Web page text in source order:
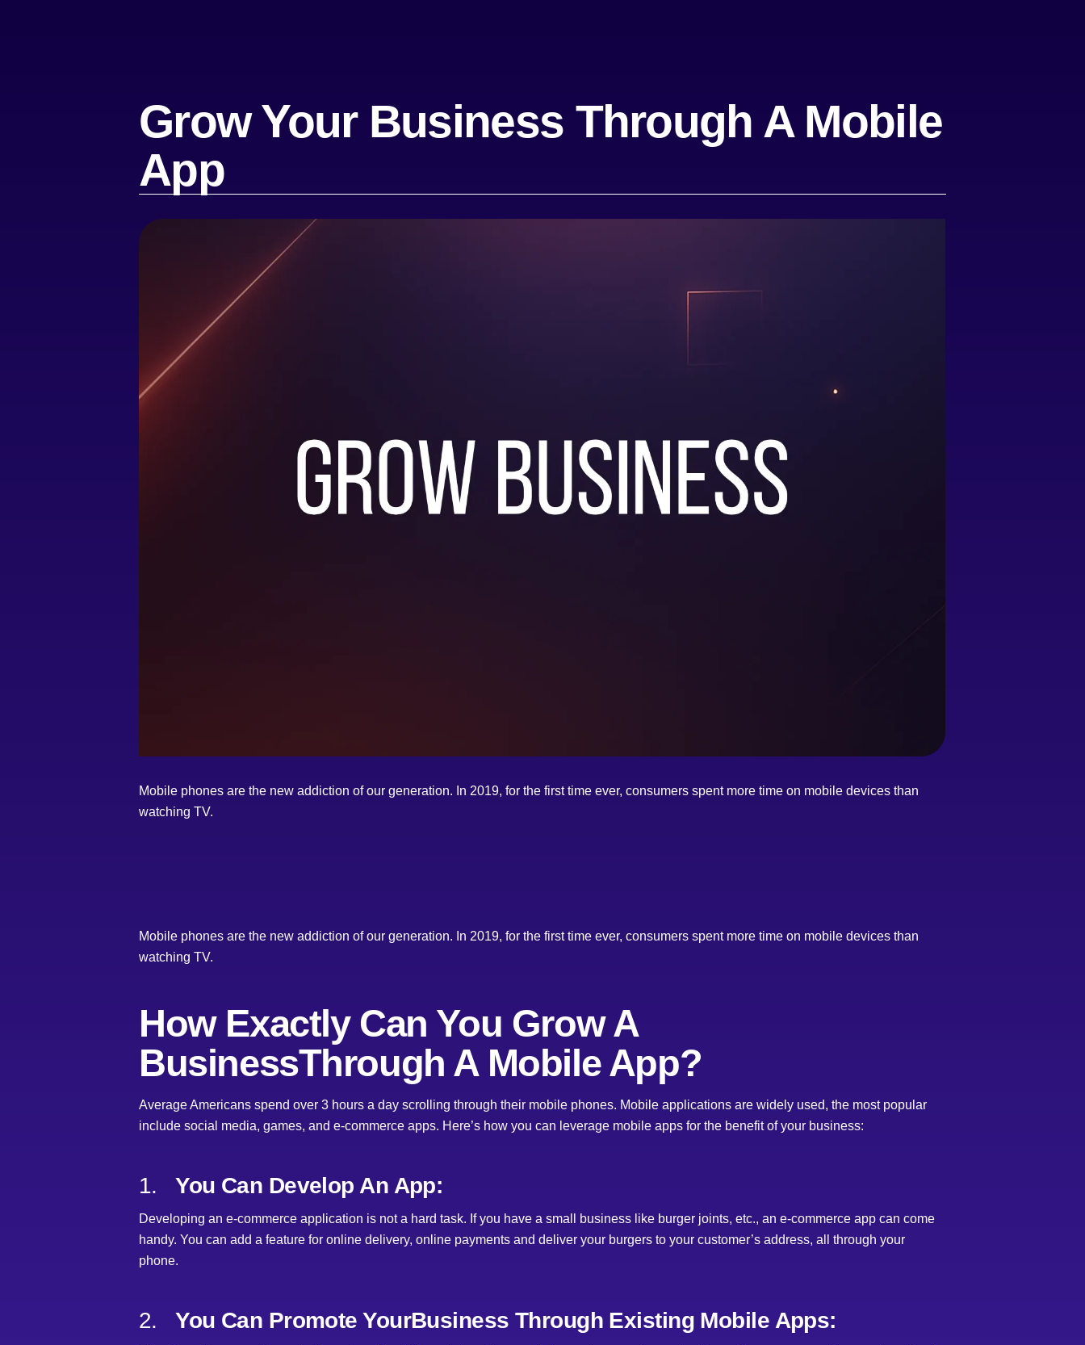
Grow Your Business Through A Mobile
App
Mobile phones are the new addiction of our generation. In 2019, for the first time ever, consumers spent more time on mobile devices than
watching TV.
Mobile phones are the new addiction of our generation. In 2019, for the first time ever, consumers spent more time on mobile devices than
watching TV.
How Exactly Can You Grow A
BusinessThrough A Mobile App?
Average Americans spend over 3 hours a day scrolling through their mobile phones. Mobile applications are widely used, the most popular
include social media, games, and e-commerce apps. Here’s how you can leverage mobile apps for the benefit of your business:
1.You Can Develop An App:
Developing an e-commerce application is not a hard task. If you have a small business like burger joints, etc., an e-commerce app can come
handy. You can add a feature for online delivery, online payments and deliver your burgers to your customer’s address, all through your
phone.
2.You Can Promote YourBusiness Through Existing Mobile Apps: